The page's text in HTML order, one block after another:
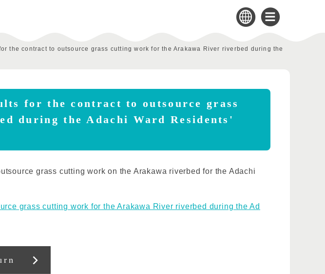
the contract to outsource grass cutting work for the Arakawa River riverbed during the
for the contract to outsource grass
during the Adachi Ward Residents'
grass cutting work on the Arakawa riverbed for the Adachi
grass cutting work for the Arakawa River riverbed during the Ad